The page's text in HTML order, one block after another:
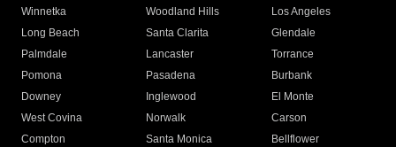
Winnetka
Woodland Hills
Los Angeles
Long Beach
Santa Clarita
Glendale
Palmdale
Lancaster
Torrance
Pomona
Pasadena
Burbank
Downey
Inglewood
El Monte
West Covina
Norwalk
Carson
Compton
Santa Monica
Bellflower